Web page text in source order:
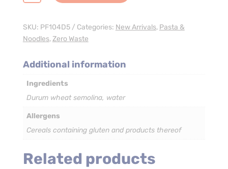
Pasta
3
x
quantity
SKU: PF104D5 Categories: New Arrivals, Pasta &
Noodles,Zero Waste
Additional information
Ingredients
Durum wheat semolina, water
Allergens
Cereals containing gluten and products thereof
Related products